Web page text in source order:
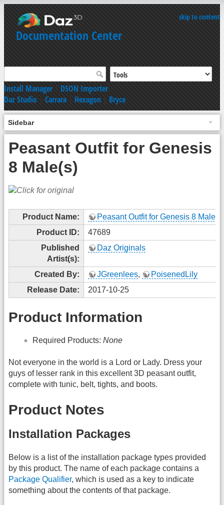
skip to content
Documentation Center
Install Manager|DSON Importer
Daz Studio|Carrara|Hexagon|Bryce
Sidebar
Peasant Outfit for Genesis
8 Male(s)
Product Name:
Peasant Outfit for Genesis 8 Male(s)
Product ID:
47689
Published
Artist(s):
Daz Originals
Created By: JGreenlees,
PoisenedLily
Release Date:
2017-10-25
Product Information
Required Products: None
Not everyone in the world is a Lord or Lady. Dress your
guys of lesser rank in this excellent 3D peasant outfit,
complete with tunic, belt, tights, and boots.
Product Notes
Installation Packages
Below is a list of the installation package types provided
by this product. The name of each package contains a
Package Qualifier, which is used as a key to indicate
something about the contents of that package.